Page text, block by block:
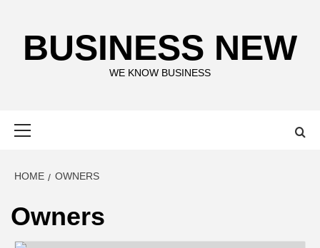
contentBUSINESS NEW
WE KNOW BUSINESS
HOME OWNERS
Owners